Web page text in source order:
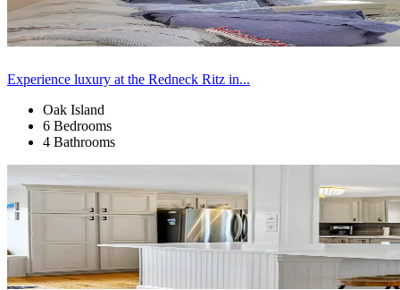
Experience luxury at the Redneck Ritz in...
Oak Island
6 Bedrooms
4 Bathrooms